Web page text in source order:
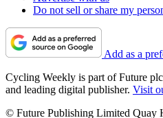
Do not sell or share my
Add as a
Cycling Weekly is part of Future
and leading digital publisher. Visit
© Future Publishing Limited Quay